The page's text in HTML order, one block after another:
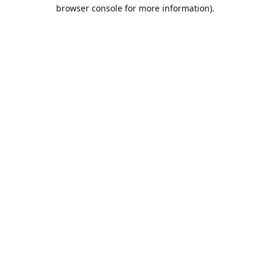
browser console for more information).